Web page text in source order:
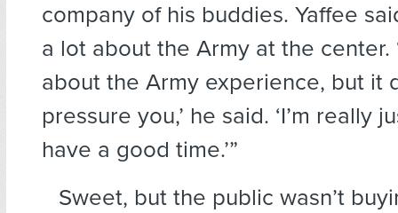
company of his buddies. Yaffee
a lot about the Army at the center.
about the Army experience, but it
pressure you,’ he said. ‘I’m really
have a good time.’”
Sweet, but the public wasn’t